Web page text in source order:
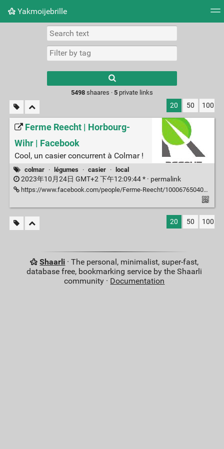
Yakmoijebrille
Picture wall
results.
5498shaares · 5private links
20 50 100
Ferme Reecht | Horbourg-
Wihr | Facebook
Cool, un casier concurrent à Colmar !
colmar · légumes · casier · local
2023年10月24日 GMT+2 下午12:09:44 * · permalink
https://www.facebook.com/people/Ferme-Reecht/100067650403437/
20 50 100
Shaarli · The personal, minimalist, super-fast,
database free, bookmarking service by the Shaarli
community · Documentation